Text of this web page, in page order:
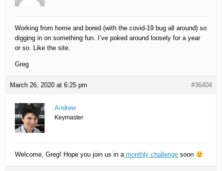
Working from home and bored (with the covid-19 bug all around) so
digging in on something fun. I’ve poked around loosely for a year
or so. Like the site.
Greg
March 26, 2020 at 6:25 pm #36404
Andrew
Keymaster
Welcome, Greg! Hope you join us in amonthly challenge soon